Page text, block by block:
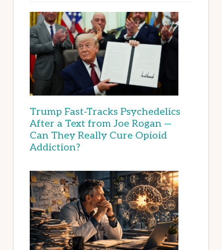
Trump Fast-Tracks Psychedelics
After a Text from Joe Rogan —
Can They Really Cure Opioid
Addiction?